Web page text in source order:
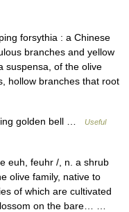
forsythia : a Chinese
branches and yellow
suspensa, of the olive
hollow branches that root
golden bell …
Useful
euh, feuhr /, n. a shrub
olive family, native to
of which are cultivated
on the bare… …